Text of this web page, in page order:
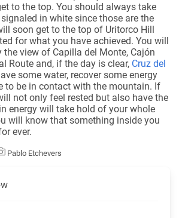
to the top. You should always take
in white since those are the
soon get to the top of Uritorco Hill
for what you have achieved. You will
the view of Capilla del Monte, Cajón
Route and, if the day is clear, Cruz del
some water, recover some energy
to be in contact with the mountain. If
not only feel rested but also have the
energy will take hold of your whole
will know that something inside you
ever.
Pablo Etchevers